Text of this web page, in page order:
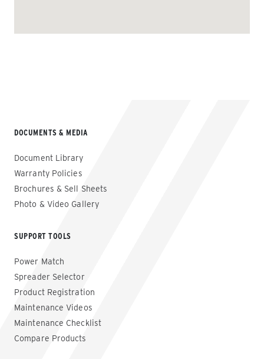
DOCUMENTS & MEDIA
Document Library
Warranty Policies
Brochures & Sell Sheets
Photo & Video Gallery
SUPPORT TOOLS
Power Match
Spreader Selector
Product Registration
Maintenance Videos
Maintenance Checklist
Compare Products